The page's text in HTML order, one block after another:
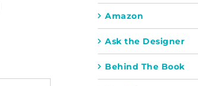
Amazon
Ask the Designer
Behind The Book